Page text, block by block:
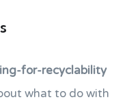
for-recyclability
what to do with